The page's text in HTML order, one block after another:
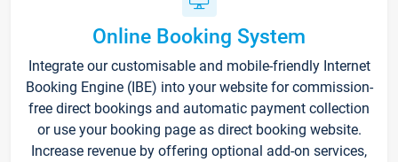
Online Booking System
Integrate our customisable and mobile-friendly Internet
Booking Engine (IBE) into your website for commission-
free direct bookings and automatic payment collection
or use your booking page as direct booking website.
Increase revenue by offering optional add-on services,